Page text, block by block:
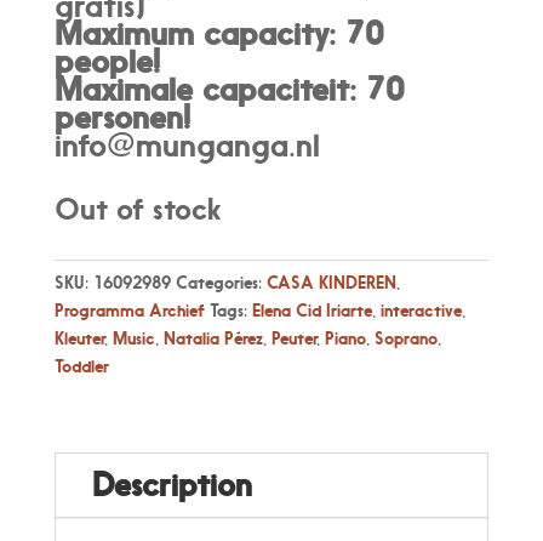
Maximum capacity: 70
people!
Maximale capaciteit: 70
personen!
info@munganga.nl
Out of stock
SKU: 16092989 Categories: CASA KINDEREN,
Programma Archief Tags: Elena Cid Iriarte, interactive,
Kleuter, Music Natalia Pérez, Peuter, Piano, Soprano,
Toddler
Description